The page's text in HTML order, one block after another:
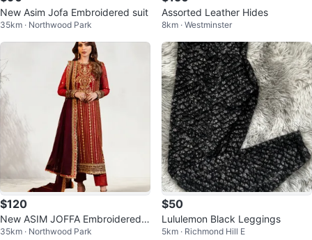
New Asim Jofa Embroidered suit
35km · Northwood Park
Assorted Leather Hides
8km · Westminster
$120
New ASIM JOFFA Embroidered S
uit
35km · Northwood Park
$50
Lululemon Black Leggings
5km · Richmond Hill E